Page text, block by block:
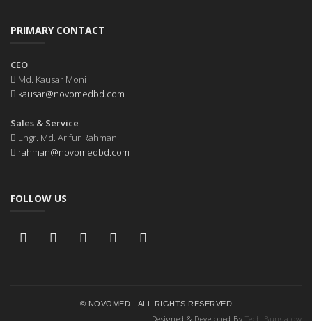
PRIMARY CONTACT
CEO
Md. Kausar Moni
kausar@novomedbd.com
Sales & Service
Engr. Md. Arifur Rahman
rahman@novomedbd.com
FOLLOW US
© NOVOMED - ALL RIGHTS RESERVED
Designed & Developed By Tech Bungalow